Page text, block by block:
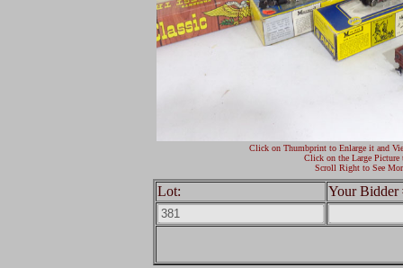
Click on Thumbprint to Enlarge it and
Click on the Large Picture
Scroll Right to See
Lot: Your Bidder